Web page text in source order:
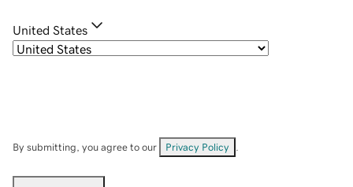
United States
By submitting, you agree to our Privacy Policy